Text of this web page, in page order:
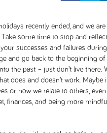
recently ended, and we
some time to stop and
successes and failures
and go back to the beginning of
the past – just don’t live there.
does and doesn’t work. Maybe
or how we relate to others,
finances, and being more